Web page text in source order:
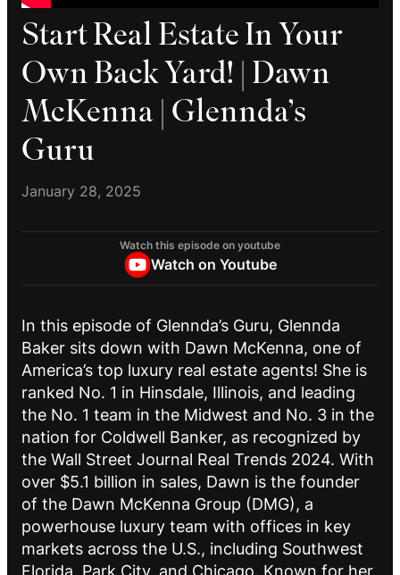
Start Real Estate In Your
Own Back Yard! | Dawn
McKenna | Glennda’s
Guru
January 28, 2025
Watch this episode on youtube
Watch on Youtube
In this episode of Glennda’s Guru, Glennda
Baker sits down with Dawn McKenna, one of
America’s top luxury real estate agents! She is
ranked No. 1 in Hinsdale, Illinois, and leading
the No. 1 team in the Midwest and No. 3 in the
nation for Coldwell Banker, as recognized by
the Wall Street Journal Real Trends 2024. With
over $5.1 billion in sales, Dawn is the founder
of the Dawn McKenna Group (DMG), a
powerhouse luxury team with offices in key
markets across the U.S., including Southwest
Florida, Park City, and Chicago. Known for her